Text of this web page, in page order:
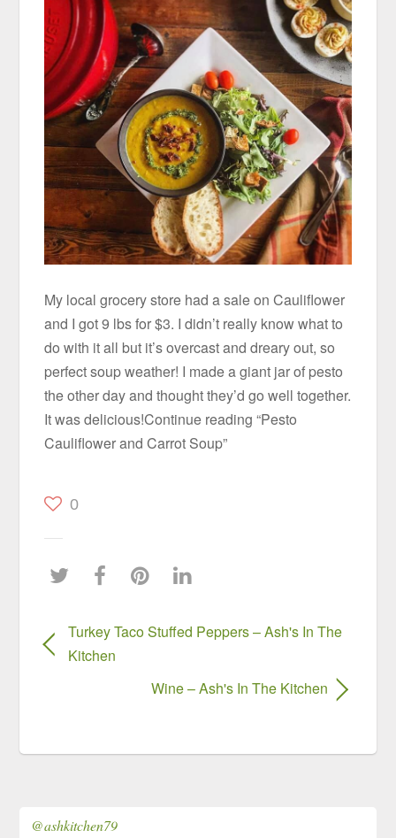
My local grocery store had a sale on Cauliflower
and I got 9 lbs for $3. I didn’t really know what to
do with it all but it’s overcast and dreary out, so
perfect soup weather! I made a giant jar of pesto
the other day and thought they’d go well together.
It was delicious!Continue reading “Pesto
Cauliflower and Carrot Soup”
0
Turkey Taco Stuffed Peppers – Ash's In The
Kitchen
Wine – Ash's In The Kitchen
@ashkitchen79